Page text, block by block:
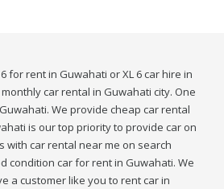
for rent in Guwahati or XL 6 car hire in
car rental in Guwahati city. One
We provide cheap car rental
is our top priority to provide car on
with car rental near me on search
condition car for rent in Guwahati. We
a customer like you to rent car in